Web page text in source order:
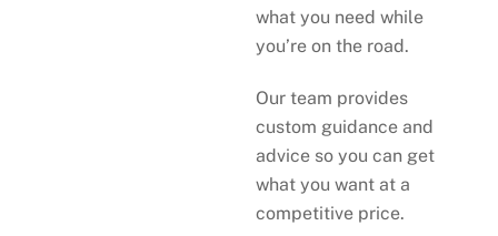
what you need while
you’re on the road.
Our team provides
custom guidance and
advice so you can get
what you want at a
competitive price.